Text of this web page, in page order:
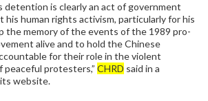
detention is clearly an act of government
his human rights activism, particularly for his
the memory of the events of the 1989 pro-
alive and to hold the Chinese
for their role in the violent
peaceful protesters,” CHRD said in a
website.